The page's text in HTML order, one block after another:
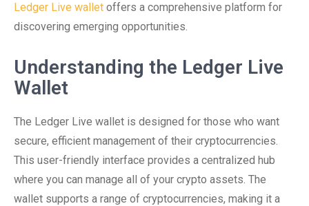
Ledger Live wallet offers a comprehensive platform for
discovering emerging opportunities.
Understanding the Ledger Live
Wallet
The Ledger Live wallet is designed for those who want
secure, efficient management of their cryptocurrencies.
This user-friendly interface provides a centralized hub
where you can manage all of your crypto assets. The
wallet supports a range of cryptocurrencies, making it a